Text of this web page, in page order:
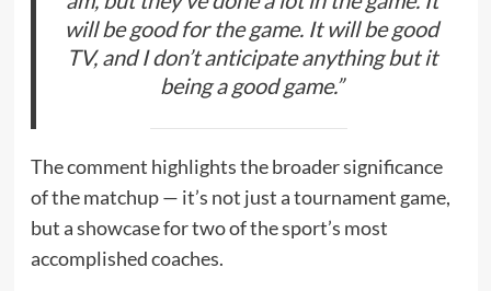
will be good for the game. It will be good
TV, and I don’t anticipate anything but it
being a good game.”
The comment highlights the broader significance
of the matchup — it’s not just a tournament game,
but a showcase for two of the sport’s most
accomplished coaches.